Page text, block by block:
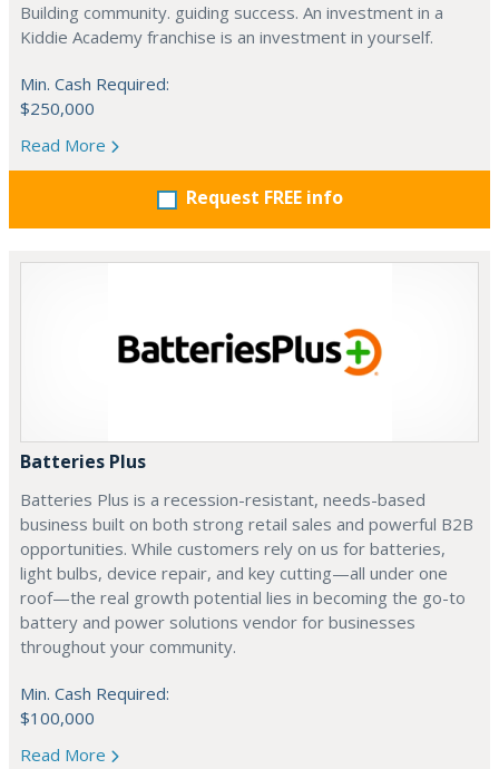
Building community. guiding success. An investment in a
Kiddie Academy franchise is an investment in yourself.
Min. Cash Required:
$250,000
Read More
Request FREE info
Batteries Plus
Batteries Plus is a recession-resistant, needs-based
business built on both strong retail sales and powerful B2B
opportunities. While customers rely on us for batteries,
light bulbs, device repair, and key cutting—all under one
roof—the real growth potential lies in becoming the go-to
battery and power solutions vendor for businesses
throughout your community.
Min. Cash Required:
$100,000
Read More